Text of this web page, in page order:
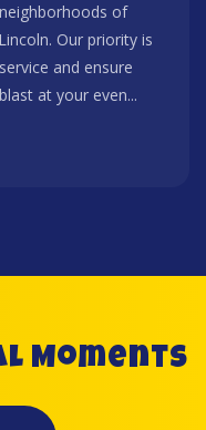
of
Our priority is
and ensure
at your even...
Moments